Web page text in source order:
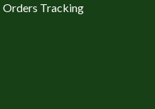
Orders Tracking